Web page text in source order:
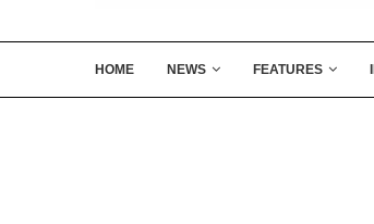
HOME NEWS FEATURES